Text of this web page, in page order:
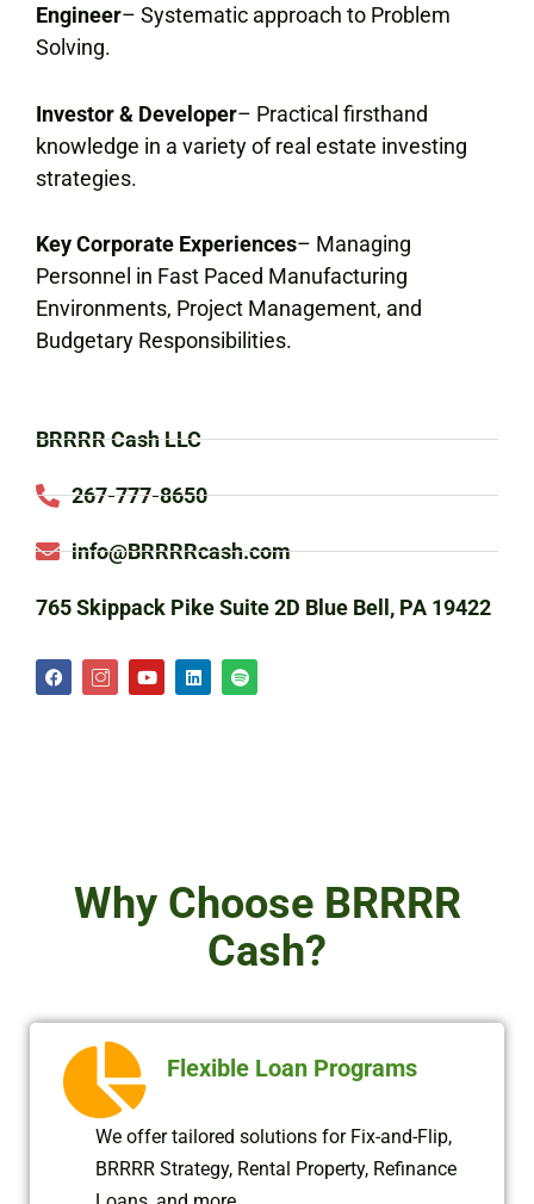
Engineer– Systematic approach to Problem
Solving.
Investor & Developer– Practical firsthand
knowledge in a variety of real estate investing
strategies.
Key Corporate Experiences– Managing
Personnel in Fast Paced Manufacturing
Environments, Project Management, and
Budgetary Responsibilities.
BRRRR Cash LLC
267-777-8650
info@BRRRRcash.com
765 Skippack Pike Suite 2D Blue Bell, PA 19422
F
a
c
I
c
o
a
m
-
Y
o
u
L
i
n
S
p
o
Why Choose BRRRR
Cash?
Flexible Loan Programs
We offer tailored solutions for Fix-and-Flip,
BRRRR Strategy, Rental Property, Refinance